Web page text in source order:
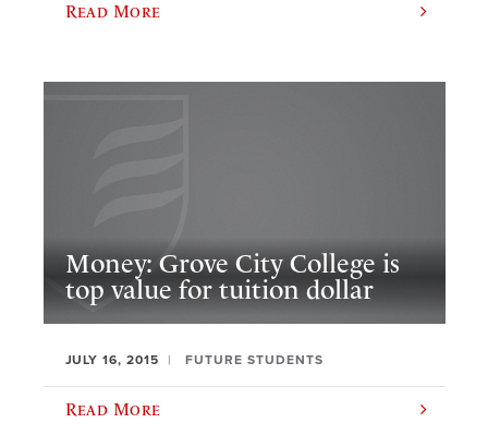
Read More
Money: Grove City College is
top value for tuition dollar
JULY 16, 2015 FUTURE STUDENTS
Read More